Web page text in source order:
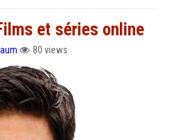
et séries online
80 views